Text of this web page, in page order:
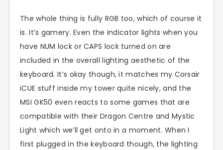
The whole thing is fully RGB too, which of course it
is. It’s gamery. Even the indicator lights when you
have NUM lock or CAPS lock turned on are
included in the overall lighting aesthetic of the
keyboard. It’s okay though, it matches my Corsair
iCUE stuff inside my tower quite nicely, and the
MSI GK50 even reacts to some games that are
compatible with their Dragon Centre and Mystic
Light which we’ll get onto in a moment. When I
first plugged in the keyboard though, the lighting